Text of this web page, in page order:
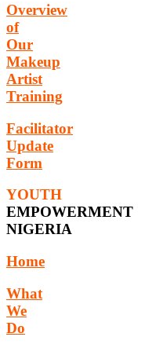
Overview
of
Our
Makeup
Artist
Training
Facilitator
Update
Form
YOUTH
EMPOWERMENT
NIGERIA
Home
What
We
Do